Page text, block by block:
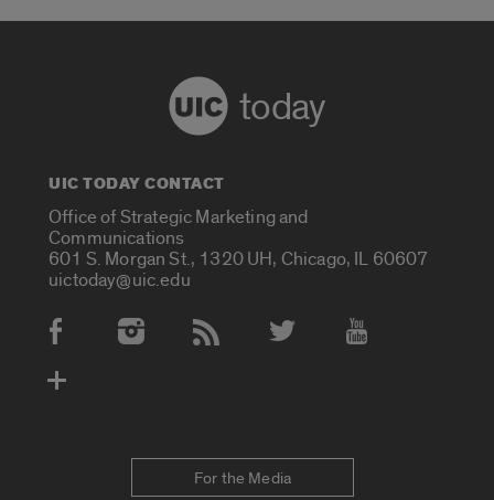
today
UIC TODAY CONTACT
Office of Strategic Marketing and
Communications
601 S. Morgan St., 1320 UH, Chicago, IL 60607
uictoday@uic.edu
Social Media Accounts
For the Media